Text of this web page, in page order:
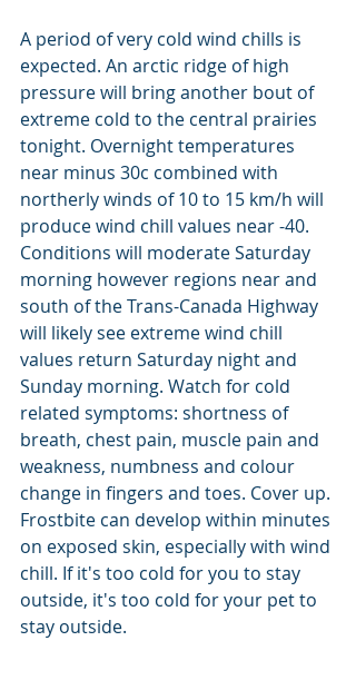
A period of very cold wind chills is
expected. An arctic ridge of high
pressure will bring another bout of
extreme cold to the central prairies
tonight. Overnight temperatures
near minus 30c combined with
northerly winds of 10 to 15 km/h will
produce wind chill values near -40.
Conditions will moderate Saturday
morning however regions near and
south of the Trans-Canada Highway
will likely see extreme wind chill
values return Saturday night and
Sunday morning. Watch for cold
related symptoms: shortness of
breath, chest pain, muscle pain and
weakness, numbness and colour
change in fingers and toes. Cover up.
Frostbite can develop within minutes
on exposed skin, especially with wind
chill. If it's too cold for you to stay
outside, it's too cold for your pet to
stay outside.